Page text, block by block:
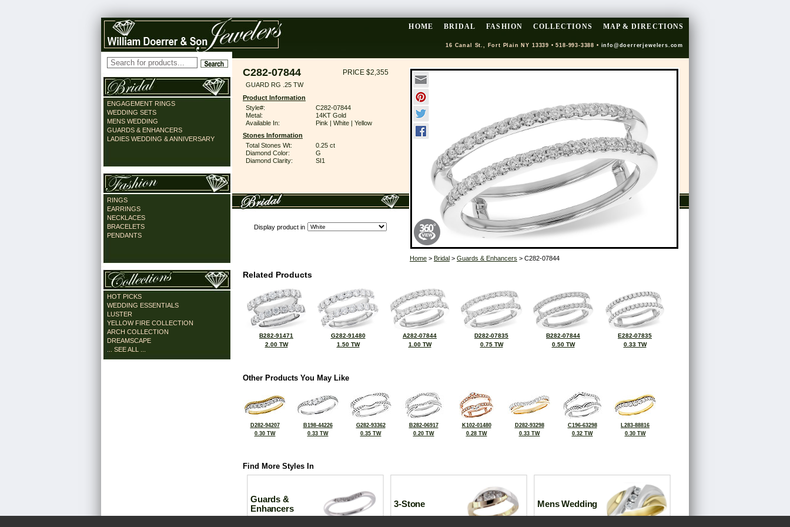
HOME BRIDAL FASHION COLLECTIONS MAP & DIRECTIONS
16 Canal St., Fort Plain NY 13339 • 518-993-3388 • info@doerrerjewelers.com
ENGAGEMENT RINGS
WEDDING SETS
MENS WEDDING
GUARDS & ENHANCERS
LADIES WEDDING & ANNIVERSARY
RINGS
EARRINGS
NECKLACES
BRACELETS
PENDANTS
HOT PICKS
WEDDING ESSENTIALS
LUSTER
YELLOW FIRE COLLECTION
ARCH COLLECTION
DREAMSCAPE
... SEE ALL ...
C282-07844 PRICE $2,355
GUARD RG .25 TW
Product Information
Style#:
C282-07844
Metal:
14KT Gold
Available In:
Pink | White | Yellow
Stones Information
Total Stones Wt:
0.25 ct
Diamond Color:
G
Diamond Clarity:
SI1
Display product in
Home > Bridal > Guards & Enhancers > C282-07844
Related Products
B282-91471
2.00 TW
G282-91480
1.50 TW
A282-07844
1.00 TW
D282-07835
0.75 TW
B282-07844
0.50 TW
E282-07835
0.33 TW
Other Products You May Like
D282-94207
0.30 TW
B198-44226
0.33 TW
G282-93362
0.35 TW
B282-06917
0.20 TW
K102-01480
0.28 TW
D282-93298
0.33 TW
C196-63298
0.32 TW
L283-88816
0.30 TW
Find More Styles In
Guards &
Enhancers
3-Stone Mens Wedding